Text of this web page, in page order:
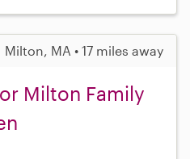
Milton, MA • 17 miles away
Milton Family